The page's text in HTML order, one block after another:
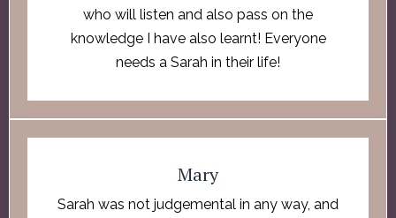
who will listen and also pass on the
knowledge I have also learnt! Everyone
needs a Sarah in their life!
Mary
Sarah was not judgemental in any way, and